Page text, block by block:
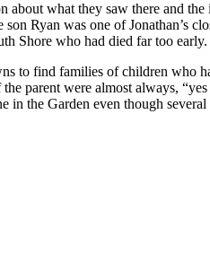
what they saw there and
Ryan was one of Jonathan’s
Shore who had died far too early.
to find families of children who
parent were almost always,
in the Garden even though